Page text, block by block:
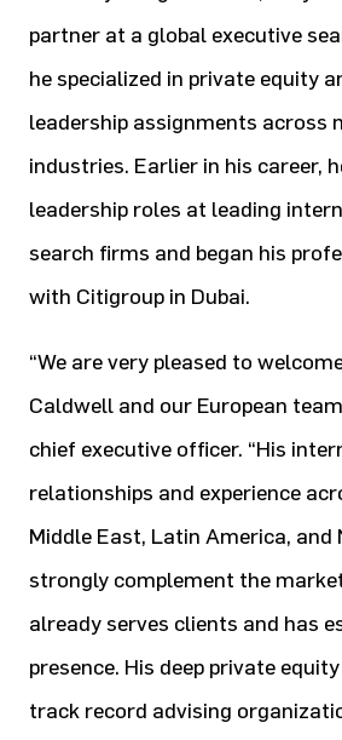
partner at a global executive
he specialized in private equity
leadership assignments across
industries. Earlier in his career,
leadership roles at leading
search firms and began his
with Citigroup in Dubai.
“We are very pleased to
Caldwell and our European
chief executive officer. “His
relationships and experience
Middle East, Latin America, and
strongly complement the
already serves clients and has
presence. His deep private
track record advising